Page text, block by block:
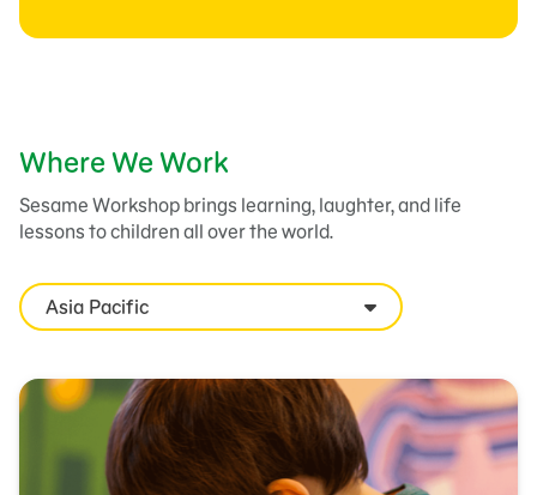
Where We Work
Sesame Workshop brings learning, laughter, and life
lessons to children all over the world.
Asia Pacific